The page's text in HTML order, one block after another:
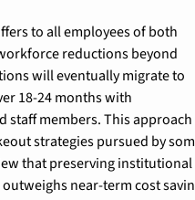
to all employees of both
reductions beyond
will eventually migrate to
18-24 months with
members. This approach
strategies pursued by
that preserving institutional
near-term cost